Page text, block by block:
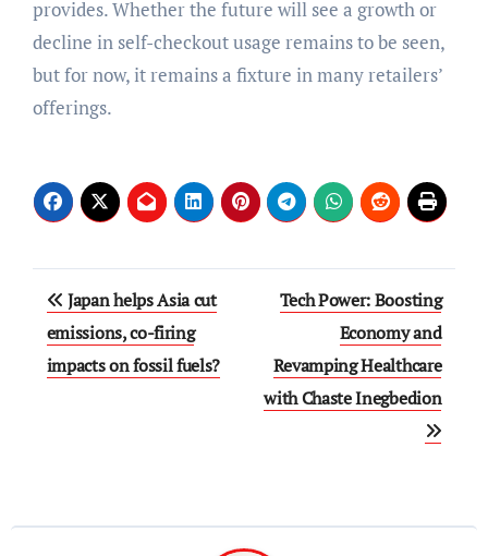
provides. Whether the future will see a growth or
decline in self-checkout usage remains to be seen,
but for now, it remains a fixture in many retailers’
offerings.
Post
navigation
Japan helps Asia cut
emissions, co-firing
impacts on fossil fuels?
Tech Power: Boosting
Economy and
Revamping Healthcare
with Chaste Inegbedion